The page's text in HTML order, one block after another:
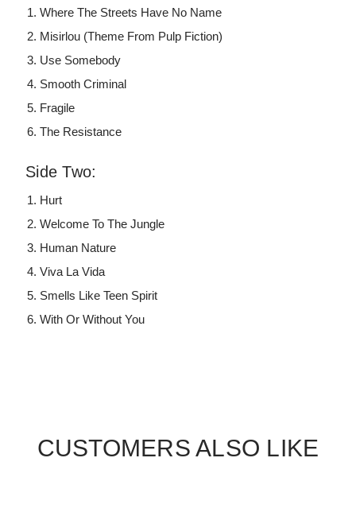
Where The Streets Have No Name
Misirlou (Theme From Pulp Fiction)
Use Somebody
Smooth Criminal
Fragile
The Resistance
Side Two:
Hurt
Welcome To The Jungle
Human Nature
Viva La Vida
Smells Like Teen Spirit
With Or Without You
CUSTOMERS ALSO LIKE